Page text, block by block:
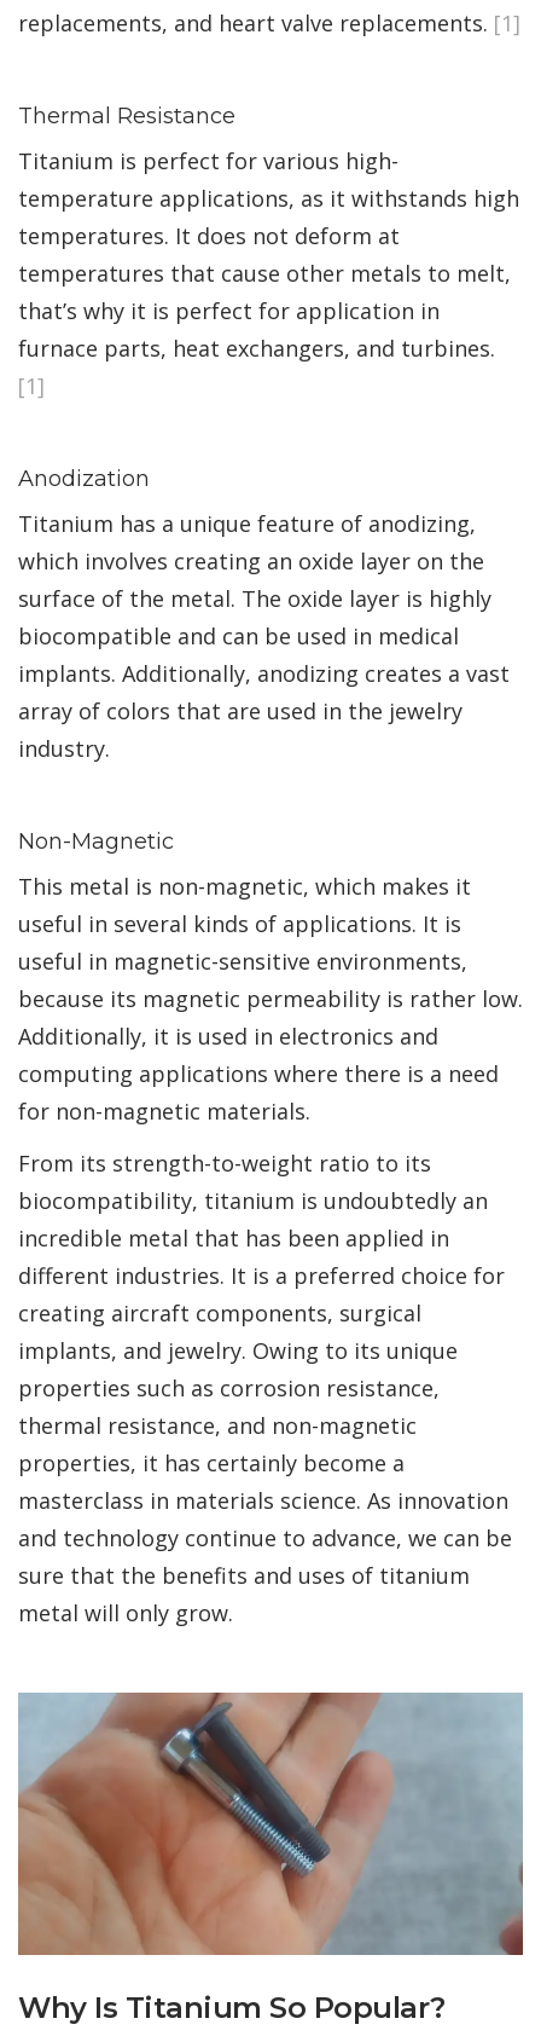
replacements, and heart valve replacements. [1]
Thermal Resistance
Titanium is perfect for various high-
temperature applications, as it withstands high
temperatures. It does not deform at
temperatures that cause other metals to melt,
that’s why it is perfect for application in
furnace parts, heat exchangers, and turbines.
[1]
Anodization
Titanium has a unique feature of anodizing,
which involves creating an oxide layer on the
surface of the metal. The oxide layer is highly
biocompatible and can be used in medical
implants. Additionally, anodizing creates a vast
array of colors that are used in the jewelry
industry.
Non-Magnetic
This metal is non-magnetic, which makes it
useful in several kinds of applications. It is
useful in magnetic-sensitive environments,
because its magnetic permeability is rather low.
Additionally, it is used in electronics and
computing applications where there is a need
for non-magnetic materials.
From its strength-to-weight ratio to its
biocompatibility, titanium is undoubtedly an
incredible metal that has been applied in
different industries. It is a preferred choice for
creating aircraft components, surgical
implants, and jewelry. Owing to its unique
properties such as corrosion resistance,
thermal resistance, and non-magnetic
properties, it has certainly become a
masterclass in materials science. As innovation
and technology continue to advance, we can be
sure that the benefits and uses of titanium
metal will only grow.
Why Is Titanium So Popular?